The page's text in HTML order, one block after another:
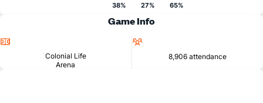
38% 27% 65%
Game Info
Colonial Life
Arena
8,906 attendance